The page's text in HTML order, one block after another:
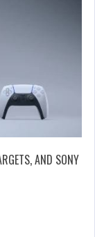
AND SONY